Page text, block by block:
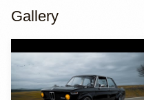
Gallery